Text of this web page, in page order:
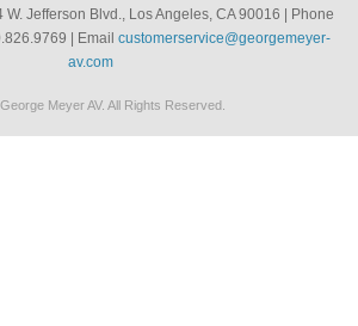
W. Jefferson Blvd., Los Angeles, CA 90016 | Phone
| Emailcustomerservice@georgemeyer-
av.com
Meyer AV. All Rights Reserved.